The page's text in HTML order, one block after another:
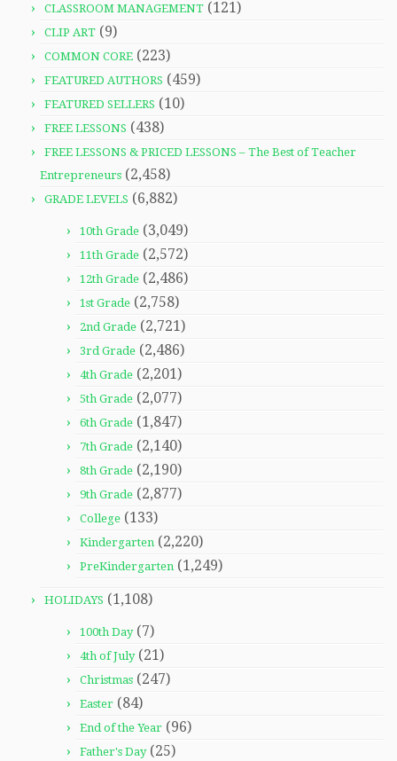
CLASSROOM MANAGEMENT (121)
CLIP ART (9)
COMMON CORE (223)
FEATURED AUTHORS (459)
FEATURED SELLERS (10)
FREE LESSONS (438)
FREE LESSONS & PRICED LESSONS – The Best of Teacher
Entrepreneurs (2,458)
GRADE LEVELS (6,882)
10th Grade (3,049)
11th Grade (2,572)
12th Grade (2,486)
1st Grade (2,758)
2nd Grade (2,721)
3rd Grade (2,486)
4th Grade (2,201)
5th Grade (2,077)
6th Grade (1,847)
7th Grade (2,140)
8th Grade (2,190)
9th Grade (2,877)
College (133)
Kindergarten (2,220)
PreKindergarten (1,249)
HOLIDAYS (1,108)
100th Day(7)
4th of July(21)
Christmas (247)
Easter (84)
End of the Year (96)
Father's Day(25)